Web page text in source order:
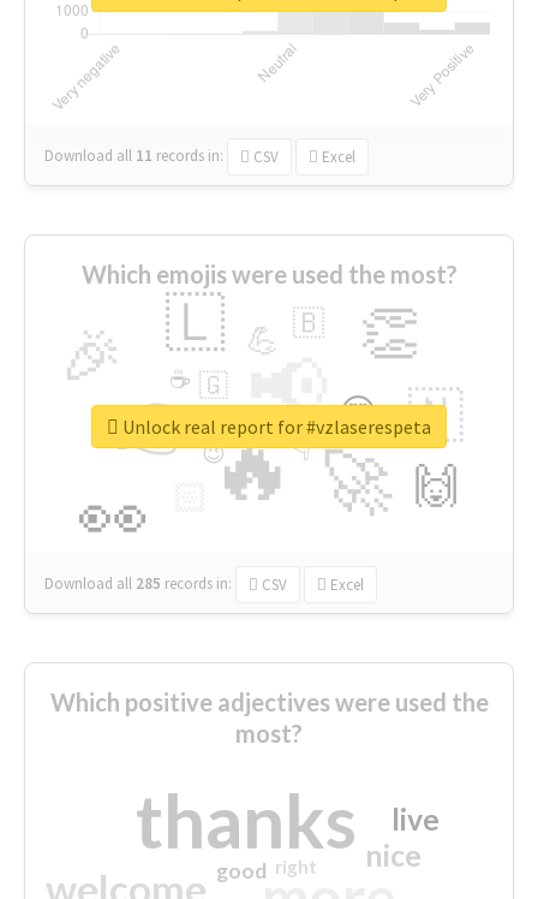
Download all 11 records in: CSV Excel
Which emojis were used the most?
🔥
👉 📢
🚀
👀
🎉 👏
🇱
🇳
🙌
😍
💪 🇧
👇
🇬
🔷
☕
😉
🎡
Download all 285 records in: CSV Excel
Unlock real report for #vzlaserespeta
Which positive adjectives were used the
most?
thanks
welcome
nice
live
good right